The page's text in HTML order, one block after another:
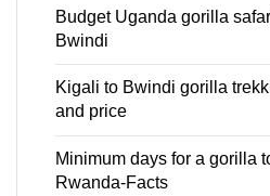
Budget Uganda gorilla
Bwindi
Kigali to Bwindi gorilla
and price
Minimum days for a gorilla
Rwanda-Facts